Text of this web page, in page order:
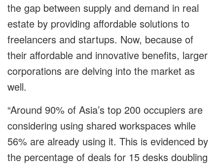
the gap between supply and demand in real
estate by providing affordable solutions to
freelancers and startups. Now, because of
their affordable and innovative benefits, larger
corporations are delving into the market as
well.
“Around 90% of Asia’s top 200 occupiers are
considering using shared workspaces while
56% are already using it. This is evidenced by
the percentage of deals for 15 desks doubling